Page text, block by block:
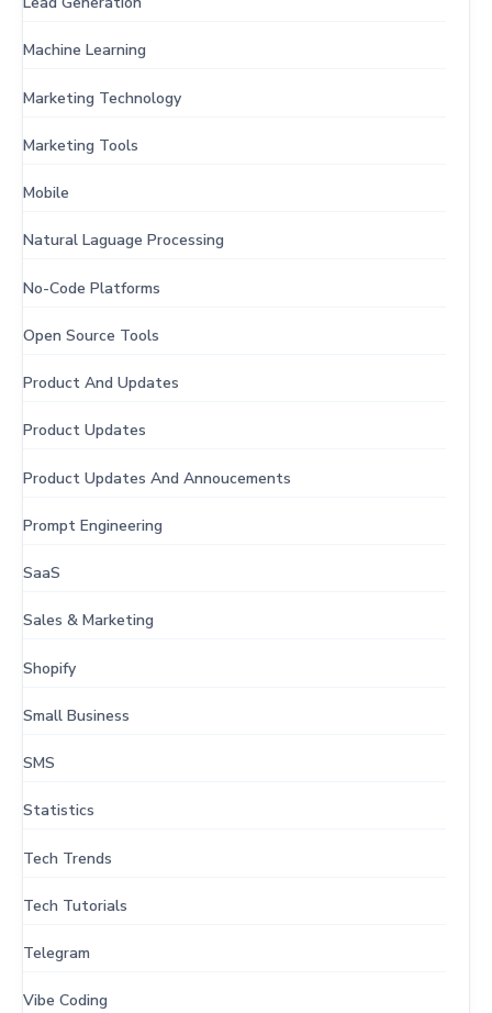
Machine Learning
Marketing Technology
Marketing Tools
Mobile
Natural Laguage Processing
No-Code Platforms
Open Source Tools
Product And Updates
Product Updates
Product Updates And Annoucements
Prompt Engineering
SaaS
Sales & Marketing
Shopify
Small Business
SMS
Statistics
Tech Trends
Tech Tutorials
Telegram
Vibe Coding